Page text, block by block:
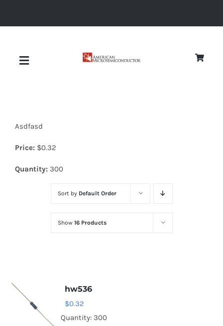
Toggle
Diodes
Optoelectronics
Asdfasd
Price: $0.32
Quantity: 300
Sort by Default Order
Show 16 Products
hw536
$0.32
Quantity: 300